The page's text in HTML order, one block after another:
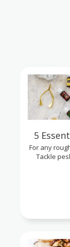
5
For any
Tackle